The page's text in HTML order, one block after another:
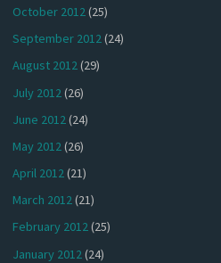
October 2012(25)
September 2012(24)
August 2012(29)
July 2012 (26)
June 2012(24)
May 2012(26)
April 2012(21)
March 2012(21)
February 2012(25)
January 2012(24)